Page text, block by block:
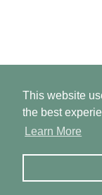
This website
the best
Learn More